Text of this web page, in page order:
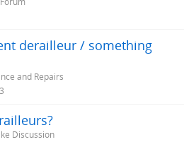
derailleur / something
and Repairs
Discussion